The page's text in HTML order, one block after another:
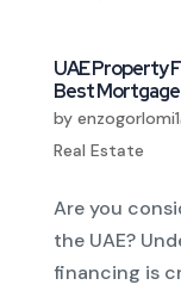
UAE Property
Best Mortgage
by
Real Estate
Are you
the UAE?
financing is